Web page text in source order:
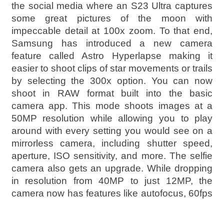
the social media where an S23 Ultra captures
some great pictures of the moon with
impeccable detail at 100x zoom. To that end,
Samsung has introduced a new camera
feature called Astro Hyperlapse making it
easier to shoot clips of star movements or trails
by selecting the 300x option. You can now
shoot in RAW format built into the basic
camera app. This mode shoots images at a
50MP resolution while allowing you to play
around with every setting you would see on a
mirrorless camera, including shutter speed,
aperture, ISO sensitivity, and more. The selfie
camera also gets an upgrade. While dropping
in resolution from 40MP to just 12MP, the
camera now has features like autofocus, 60fps